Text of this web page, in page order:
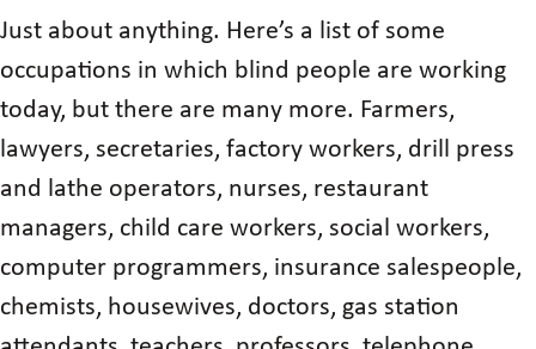
Just about anything. Here’s a list of some
occupations in which blind people are working
today, but there are many more. Farmers,
lawyers, secretaries, factory workers, drill press
and lathe operators, nurses, restaurant
managers, child care workers, social workers,
computer programmers, insurance salespeople,
chemists, housewives, doctors, gas station